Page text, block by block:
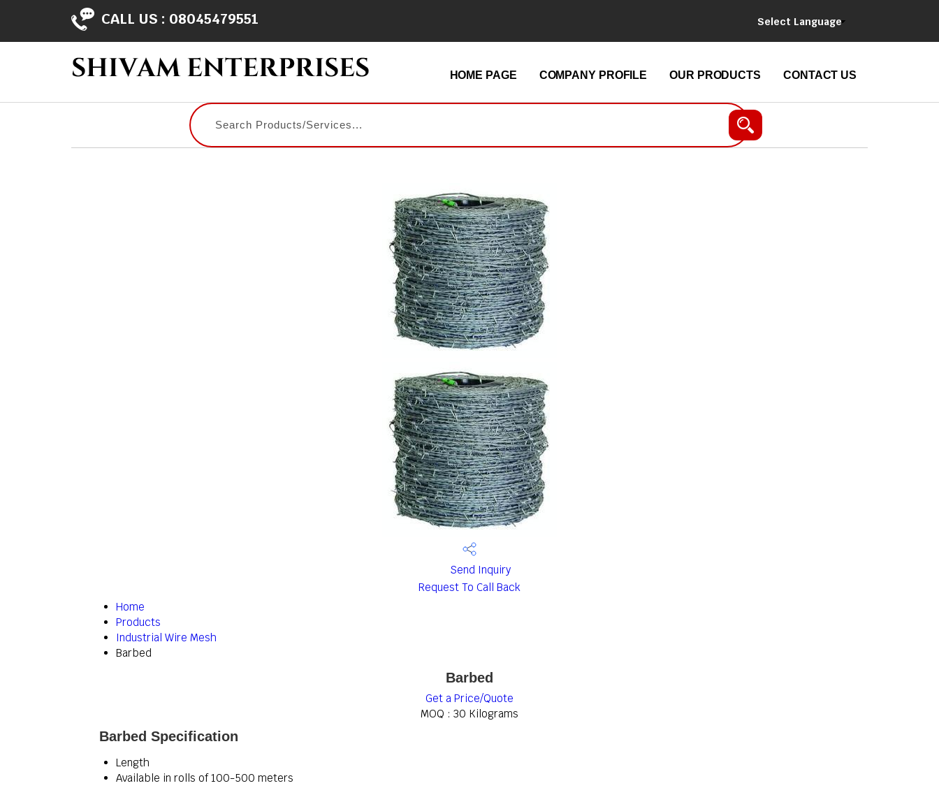
CALL US : 08045479551 Select Language
HOME PAGE COMPANY PROFILE OUR PRODUCTS CONTACT US
Send Inquiry
Request To Call Back
Home
Products
Industrial Wire Mesh
Barbed
Barbed
Get a Price/Quote
MOQ : 30 Kilograms
Barbed Specification
Length
Available in rolls of 100-500 meters